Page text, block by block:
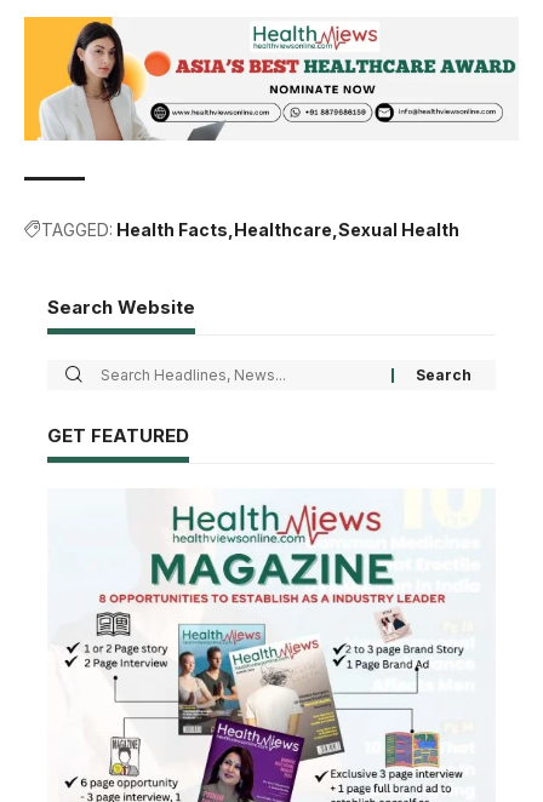
TAGGED: Health Facts Healthcare Sexual Health
Search Website
GET FEATURED